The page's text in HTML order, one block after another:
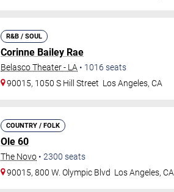
R&B / SOUL
Corinne Bailey Rae
Belasco Theater - LA • 1016 seats
90015, 1050 S Hill Street Los Angeles,CA
COUNTRY / FOLK
Ole 60
The Novo • 2300 seats
90015, 800 W. Olympic Blvd Los Angeles,CA